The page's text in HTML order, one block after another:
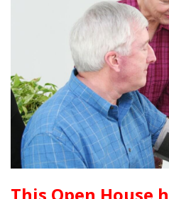
This Open House